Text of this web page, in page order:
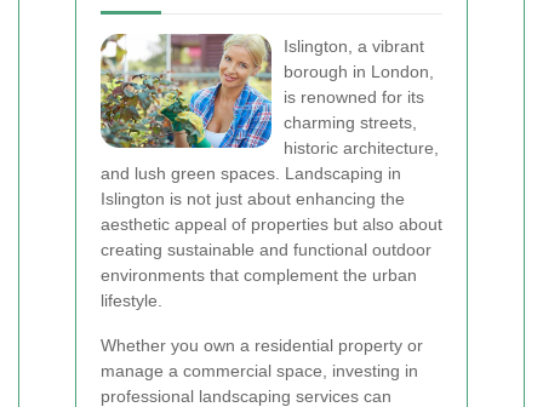
Islington, a vibrant
borough in London,
is renowned for its
charming streets,
historic architecture,
and lush green spaces. Landscaping in
Islington is not just about enhancing the
aesthetic appeal of properties but also about
creating sustainable and functional outdoor
environments that complement the urban
lifestyle.
Whether you own a residential property or
manage a commercial space, investing in
professional landscaping services can